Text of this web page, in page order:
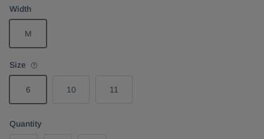
Width
M
Size
6 10 11
Quantity